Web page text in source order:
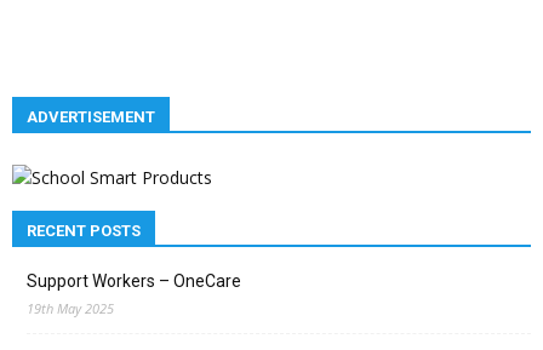
ADVERTISEMENT
RECENT POSTS
Support Workers – OneCare
19th May 2025